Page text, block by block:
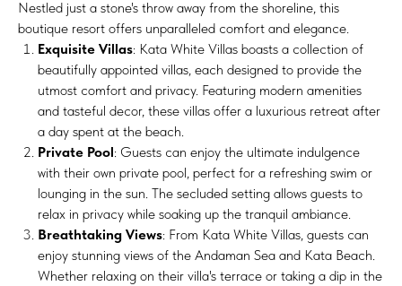
Nestled just a stone's throw away from the shoreline, this
boutique resort offers unparalleled comfort and elegance.
Exquisite Villas: Kata White Villas boasts a collection of
beautifully appointed villas, each designed to provide the
utmost comfort and privacy. Featuring modern amenities
and tasteful decor, these villas offer a luxurious retreat after
a day spent at the beach.
Private Pool: Guests can enjoy the ultimate indulgence
with their own private pool, perfect for a refreshing swim or
lounging in the sun. The secluded setting allows guests to
relax in privacy while soaking up the tranquil ambiance.
Breathtaking Views: From Kata White Villas, guests can
enjoy stunning views of the Andaman Sea and Kata Beach.
Whether relaxing on their villa's terrace or taking a dip in the